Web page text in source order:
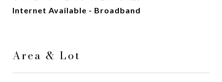
Internet Available - Broadband
Area & Lot